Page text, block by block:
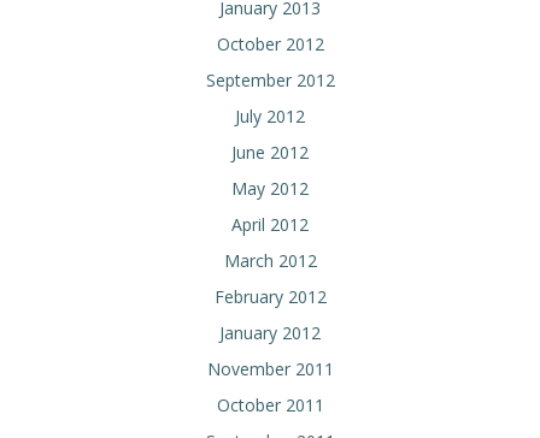
January 2013
October 2012
September 2012
July 2012
June 2012
May 2012
April 2012
March 2012
February 2012
January 2012
November 2011
October 2011